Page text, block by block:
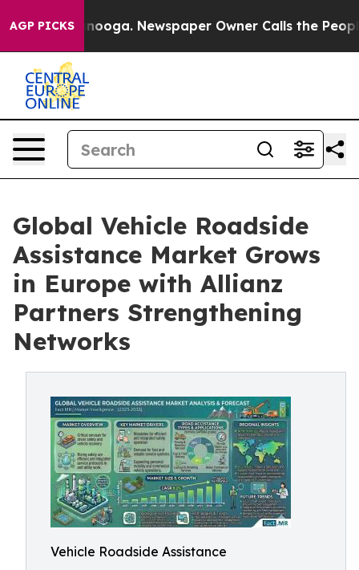
AGP PICKS Newspaper Owner Calls the People
Global Vehicle Roadside
Assistance Market Grows
in Europe with Allianz
Partners Strengthening
Networks
Vehicle Roadside Assistance